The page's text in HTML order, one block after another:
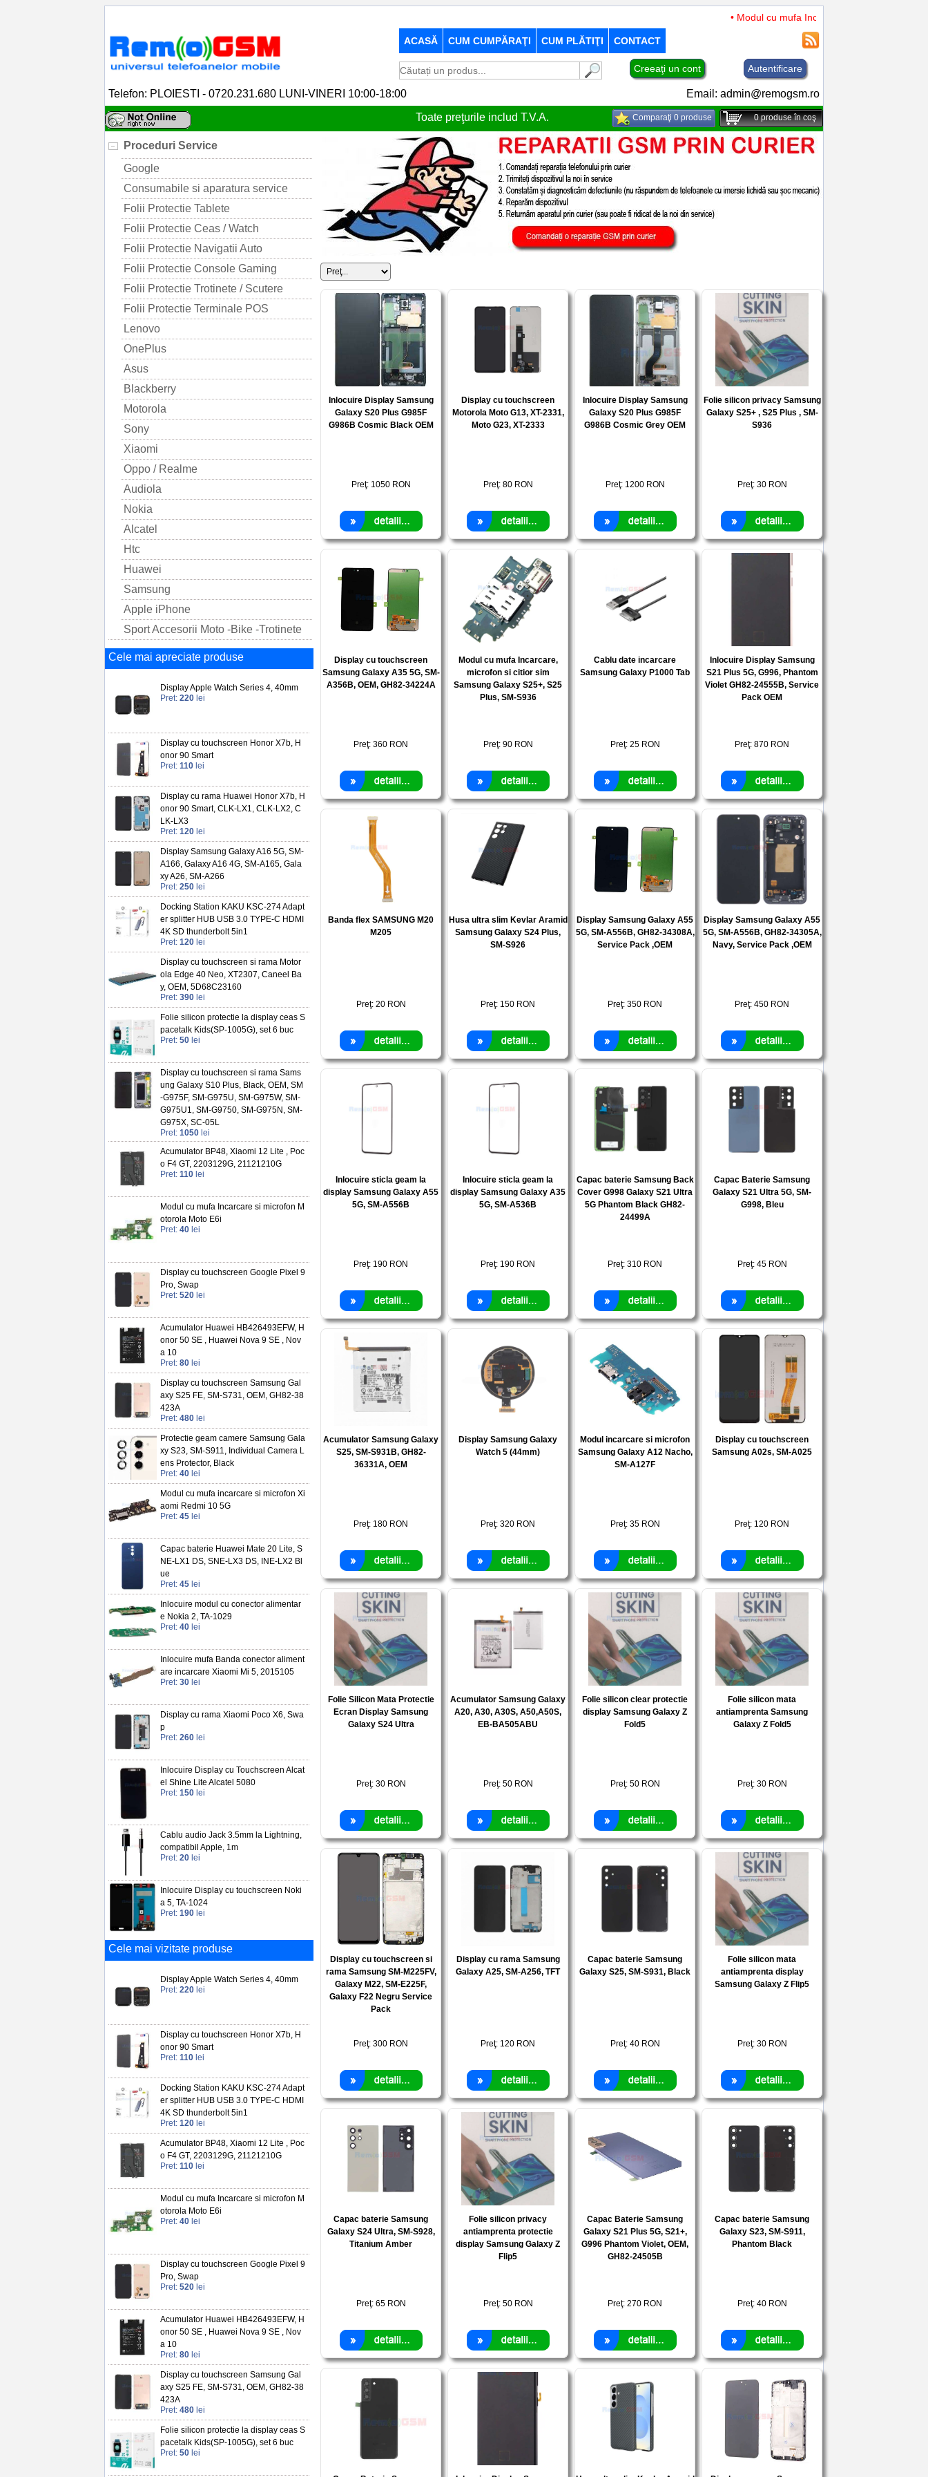
• Modul cu mufa Incarcare si microfon TCL 50
ACASĂ CUM CUMPĂRAŢI CUM PLĂTIŢI CONTACT
Creeaţi un cont Autentificare
Telefon: PLOIESTI - 0720.231.680 LUNI-VINERI 10:00-18:00 Email: admin@remogsm.ro
Toate preţurile includ T.V.A.
Comparaţi 0 produse 0produse în coş
Proceduri Service
Google
Consumabile si aparatura service
Folii Protectie Tablete
Folii Protectie Ceas / Watch
Folii Protectie Navigatii Auto
Folii Protectie Console Gaming
Folii Protectie Trotinete / Scutere
Folii Protectie Terminale POS
Lenovo
OnePlus
Asus
Blackberry
Motorola
Sony
Xiaomi
Oppo / Realme
Audiola
Nokia
Alcatel
Htc
Huawei
Samsung
Apple iPhone
Sport Accesorii Moto -Bike -Trotinete
Cele mai apreciate produse
Display Apple Watch Series 4, 40mm
Pret: 220 lei
Display cu touchscreen Honor X7b, H
onor 90 Smart
Pret: 110 lei
Display cu rama Huawei Honor X7b, H
onor 90 Smart, CLK-LX1, CLK-LX2, C
LK-LX3
Pret: 120 lei
Display Samsung Galaxy A16 5G, SM-
A166, Galaxy A16 4G, SM-A165, Gala
xy A26, SM-A266
Pret: 250 lei
Docking Station KAKU KSC-274 Adapt
er splitter HUB USB 3.0 TYPE-C HDMI
4K SD thunderbolt 5in1
Pret: 120 lei
Display cu touchscreen si rama Motor
ola Edge 40 Neo, XT2307, Caneel Ba
y, OEM, 5D68C23160
Pret: 390 lei
Folie silicon protectie la display ceas S
pacetalk Kids(SP-1005G), set 6 buc
Pret: 50 lei
Display cu touchscreen si rama Sams
ung Galaxy S10 Plus, Black, OEM, SM
-G975F, SM-G975U, SM-G975W, SM-
G975U1, SM-G9750, SM-G975N, SM-
G975X, SC-05L
Pret: 1050 lei
Acumulator BP48, Xiaomi 12 Lite , Poc
o F4 GT, 2203129G, 21121210G
Pret: 110 lei
Modul cu mufa Incarcare si microfon M
otorola Moto E6i
Pret: 40 lei
Display cu touchscreen Google Pixel 9
Pro, Swap
Pret: 520 lei
Acumulator Huawei HB426493EFW, H
onor 50 SE , Huawei Nova 9 SE , Nov
a 10
Pret: 80 lei
Display cu touchscreen Samsung Gal
axy S25 FE, SM-S731, OEM, GH82-38
423A
Pret: 480 lei
Protectie geam camere Samsung Gala
xy S23, SM-S911, Individual Camera L
ens Protector, Black
Pret: 40 lei
Modul cu mufa incarcare si microfon Xi
aomi Redmi 10 5G
Pret: 45 lei
Capac baterie Huawei Mate 20 Lite, S
NE-LX1 DS, SNE-LX3 DS, INE-LX2 Bl
ue
Pret: 45 lei
Inlocuire modul cu conector alimentar
e Nokia 2, TA-1029
Pret: 40 lei
Inlocuire mufa Banda conector aliment
are incarcare Xiaomi Mi 5, 2015105
Pret: 30 lei
Display cu rama Xiaomi Poco X6, Swa
p
Pret: 260 lei
Inlocuire Display cu Touchscreen Alcat
el Shine Lite Alcatel 5080
Pret: 150 lei
Cablu audio Jack 3.5mm la Lightning,
compatibil Apple, 1m
Pret: 20 lei
Inlocuire Display cu touchscreen Noki
a 5, TA-1024
Pret: 190 lei
Cele mai vizitate produse
Display Apple Watch Series 4, 40mm
Pret: 220 lei
Display cu touchscreen Honor X7b, H
onor 90 Smart
Pret: 110 lei
Docking Station KAKU KSC-274 Adapt
er splitter HUB USB 3.0 TYPE-C HDMI
4K SD thunderbolt 5in1
Pret: 120 lei
Acumulator BP48, Xiaomi 12 Lite , Poc
o F4 GT, 2203129G, 21121210G
Pret: 110 lei
Modul cu mufa Incarcare si microfon M
otorola Moto E6i
Pret: 40 lei
Display cu touchscreen Google Pixel 9
Pro, Swap
Pret: 520 lei
Acumulator Huawei HB426493EFW, H
onor 50 SE , Huawei Nova 9 SE , Nov
a 10
Pret: 80 lei
Display cu touchscreen Samsung Gal
axy S25 FE, SM-S731, OEM, GH82-38
423A
Pret: 480 lei
Folie silicon protectie la display ceas S
pacetalk Kids(SP-1005G), set 6 buc
Pret: 50 lei
Inlocuire Display Samsung
Galaxy S20 Plus G985F
G986B Cosmic Black OEM
Preţ: 1050 RON
Display cu touchscreen
Motorola Moto G13, XT-2331,
Moto G23, XT-2333
Preţ: 80 RON
Inlocuire Display Samsung
Galaxy S20 Plus G985F
G986B Cosmic Grey OEM
Preţ: 1200 RON
Folie silicon privacy Samsung
Galaxy S25+ , S25 Plus , SM-
S936
Preţ: 30 RON
Display cu touchscreen
Samsung Galaxy A35 5G, SM-
A356B, OEM, GH82-34224A
Preţ: 360 RON
Modul cu mufa Incarcare,
microfon si citior sim
Samsung Galaxy S25+, S25
Plus, SM-S936
Preţ: 90 RON
Cablu date incarcare
Samsung Galaxy P1000 Tab
Preţ: 25 RON
Inlocuire Display Samsung
S21 Plus 5G, G996, Phantom
Violet GH82-24555B, Service
Pack OEM
Preţ: 870 RON
Banda flex SAMSUNG M20
M205
Preţ: 20 RON
Husa ultra slim Kevlar Aramid
Samsung Galaxy S24 Plus,
SM-S926
Preţ: 150 RON
Display Samsung Galaxy A55
5G, SM-A556B, GH82-34308A,
Service Pack ,OEM
Preţ: 350 RON
Display Samsung Galaxy A55
5G, SM-A556B, GH82-34305A,
Navy, Service Pack ,OEM
Preţ: 450 RON
Inlocuire sticla geam la
display Samsung Galaxy A55
5G, SM-A556B
Preţ: 190 RON
Inlocuire sticla geam la
display Samsung Galaxy A35
5G, SM-A536B
Preţ: 190 RON
Capac baterie Samsung Back
Cover G998 Galaxy S21 Ultra
5G Phantom Black GH82-
24499A
Preţ: 310 RON
Capac Baterie Samsung
Galaxy S21 Ultra 5G, SM-
G998, Bleu
Preţ: 45 RON
Acumulator Samsung Galaxy
S25, SM-S931B, GH82-
36331A, OEM
Preţ: 180 RON
Display Samsung Galaxy
Watch 5 (44mm)
Preţ: 320 RON
Modul incarcare si microfon
Samsung Galaxy A12 Nacho,
SM-A127F
Preţ: 35 RON
Display cu touchscreen
Samsung A02s, SM-A025
Preţ: 120 RON
Folie Silicon Mata Protectie
Ecran Display Samsung
Galaxy S24 Ultra
Preţ: 30 RON
Acumulator Samsung Galaxy
A20, A30, A30S, A50,A50S,
EB-BA505ABU
Preţ: 50 RON
Folie silicon clear protectie
display Samsung Galaxy Z
Fold5
Preţ: 50 RON
Folie silicon mata
antiamprenta Samsung
Galaxy Z Fold5
Preţ: 30 RON
Display cu touchscreen si
rama Samsung SM-M225FV,
Galaxy M22, SM-E225F,
Galaxy F22 Negru Service
Pack
Preţ: 300 RON
Display cu rama Samsung
Galaxy A25, SM-A256, TFT
Preţ: 120 RON
Capac baterie Samsung
Galaxy S25, SM-S931, Black
Preţ: 40 RON
Folie silicon mata
antiamprenta display
Samsung Galaxy Z Flip5
Preţ: 30 RON
Capac baterie Samsung
Galaxy S24 Ultra, SM-S928,
Titanium Amber
Preţ: 65 RON
Folie silicon privacy
antiamprenta protectie
display Samsung Galaxy Z
Flip5
Preţ: 50 RON
Capac Baterie Samsung
Galaxy S21 Plus 5G, S21+,
G996 Phantom Violet, OEM,
GH82-24505B
Preţ: 270 RON
Capac baterie Samsung
Galaxy S23, SM-S911,
Phantom Black
Preţ: 40 RON